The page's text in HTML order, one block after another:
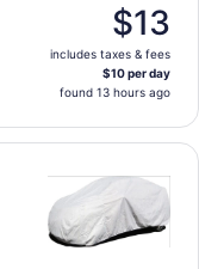
$13
includes taxes & fees
$10 per day
found 13 hours ago
Toyota Corolla